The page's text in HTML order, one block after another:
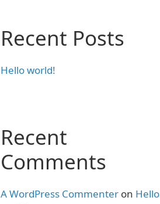
Recent Posts
Hello world!
Recent
Comments
A WordPress Commenter on Hello